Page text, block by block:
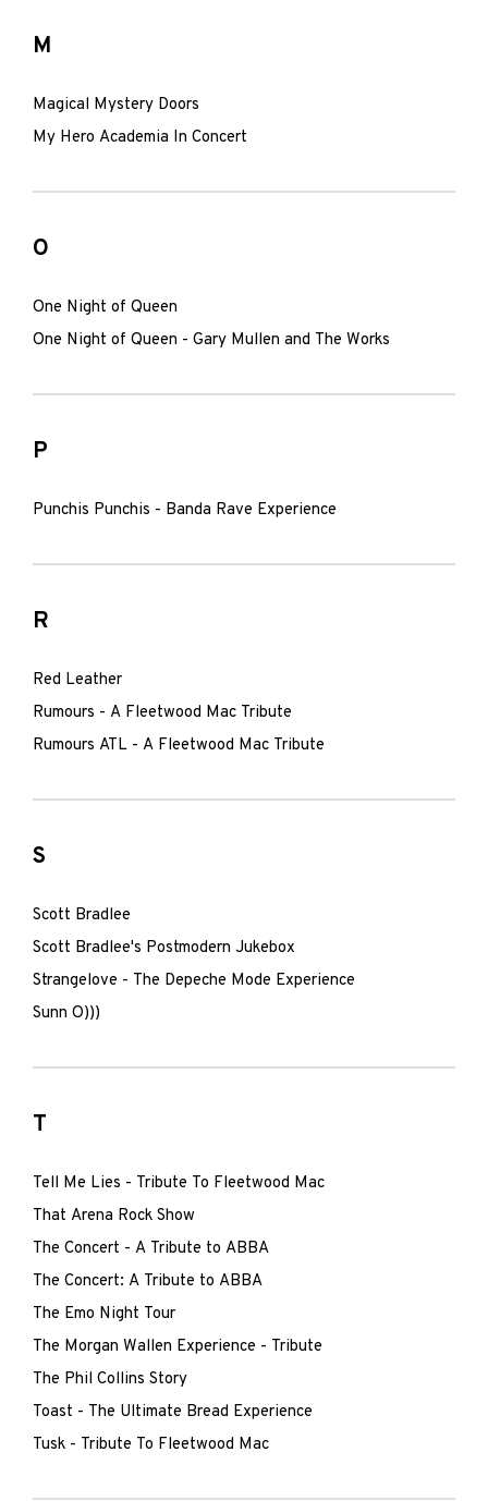
M
Magical Mystery Doors
My Hero Academia In Concert
O
One Night of Queen
One Night of Queen - Gary Mullen and The Works
P
Punchis Punchis - Banda Rave Experience
R
Red Leather
Rumours - A Fleetwood Mac Tribute
Rumours ATL - A Fleetwood Mac Tribute
S
Scott Bradlee
Scott Bradlee's Postmodern Jukebox
Strangelove - The Depeche Mode Experience
Sunn O)))
T
Tell Me Lies - Tribute To Fleetwood Mac
That Arena Rock Show
The Concert - A Tribute to ABBA
The Concert: A Tribute to ABBA
The Emo Night Tour
The Morgan Wallen Experience - Tribute
The Phil Collins Story
Toast - The Ultimate Bread Experience
Tusk - Tribute To Fleetwood Mac